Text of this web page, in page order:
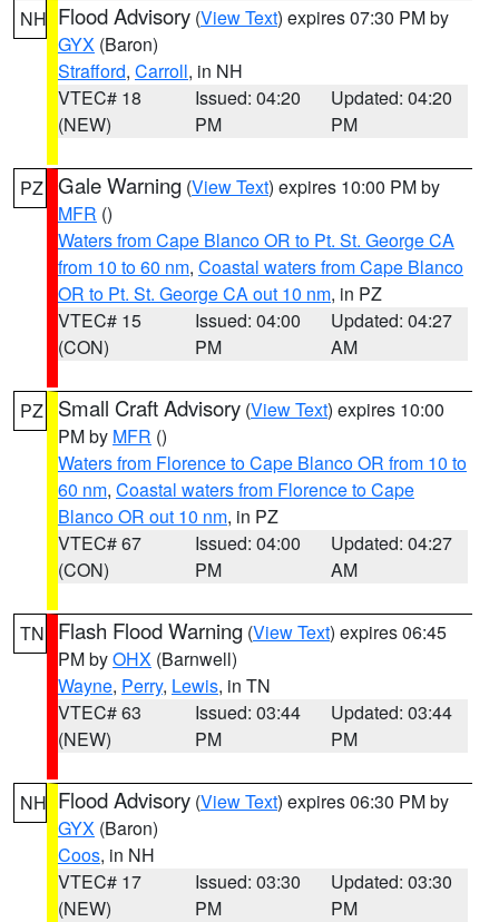
NH Flood Advisory (View Text) expires 07:30 PM by
GYX (Baron)
Strafford, Carroll, in NH
VTEC# 18
(NEW)
Issued: 04:20
PM
Updated: 04:20
PM
PZ Gale Warning (View Text) expires 10:00 PM by
MFR ()
Waters from Cape Blanco OR to Pt. St. George CA
from 10 to 60 nm, Coastal waters from Cape Blanco
OR to Pt. St. George CA out 10 nm, in PZ
VTEC# 15
(CON)
Issued: 04:00
PM
Updated: 04:27
AM
PZ Small Craft Advisory (View Text) expires 10:00
PM by MFR ()
Waters from Florence to Cape Blanco OR from 10 to
60 nm, Coastal waters from Florence to Cape
Blanco OR out 10 nm, in PZ
VTEC# 67
(CON)
Issued: 04:00
PM
Updated: 04:27
AM
TN Flash Flood Warning (View Text) expires 06:45
PM byOHX (Barnwell)
Wayne, Perry, Lewis, in TN
VTEC# 63
(NEW)
Issued: 03:44
PM
Updated: 03:44
PM
NH Flood Advisory (View Text) expires 06:30 PM by
GYX (Baron)
Coos, in NH
VTEC# 17
(NEW)
Issued: 03:30
PM
Updated: 03:30
PM